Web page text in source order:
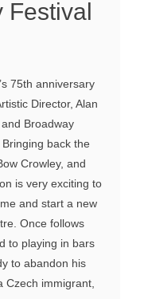
75th anniversary
Director, Alan
Broadway
back the
Crowley, and
is very exciting to
and start a new
Once follows
to playing in bars
to abandon his
Czech immigrant,